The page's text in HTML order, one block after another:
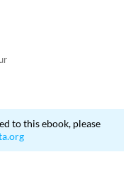
to this ebook, please